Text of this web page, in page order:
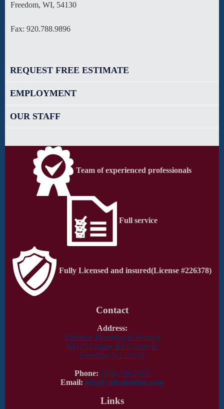
Freedom, WI, 54130
Fax: 920.788.9896
REQUEST FREE ESTIMATE
EMPLOYMENT
OUR STAFF
Team of experienced professionals
Full service
Fully Licensed and insured(License #226378)
Contact
Address:
Valentine Plumbing & Heating
N4125 County Rd E Suite B,
Freedom, WI 54130
Phone: (920) 788-5369
Email: info@callvalentine.com
Links